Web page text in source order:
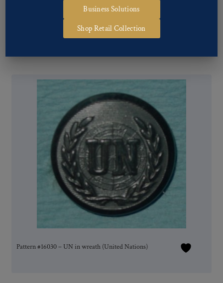
Pattern #16072 – C.D. (Civil Defense)
Pattern #16030 – UN in wreath (United Nations)
Business Solutions
Shop Retail Collection